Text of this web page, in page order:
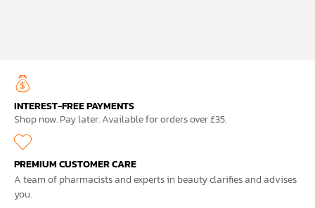
INTEREST-FREE PAYMENTS
Shop now. Pay later. Available for orders over £35.
PREMIUM CUSTOMER CARE
A team of pharmacists and experts in beauty clarifies and advises
you.